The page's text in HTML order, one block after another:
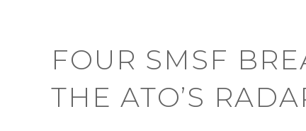
FOUR SMSF
THE ATO’S